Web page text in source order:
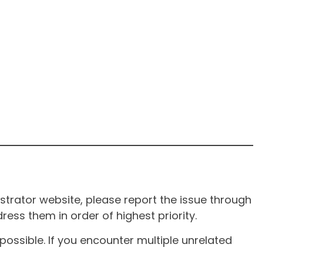
website, please report the issue through
them in order of highest priority.
If you encounter multiple unrelated